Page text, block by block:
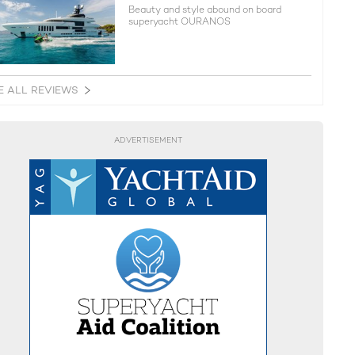
Beauty and style abound on board
superyacht OURANOS
ALL REVIEWS
ADVERTISEMENT